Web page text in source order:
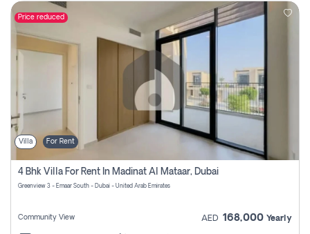
Price reduced
Villa For Rent
4 Bhk Villa For Rent In Madinat Al Mataar, Dubai
Greenview 3 - Emaar South - Dubai - United Arab Emirates
Community View AED 168,000 Yearly